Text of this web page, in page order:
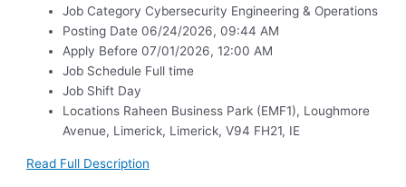
Job Category Cybersecurity Engineering & Operations
Posting Date 06/24/2026, 09:44 AM
Apply Before 07/01/2026, 12:00 AM
Job Schedule Full time
Job Shift Day
Locations Raheen Business Park (EMF1), Loughmore
Avenue, Limerick, Limerick, V94 FH21, IE
Read Full Description